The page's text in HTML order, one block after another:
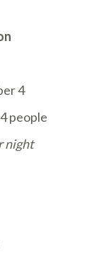
4
people
night